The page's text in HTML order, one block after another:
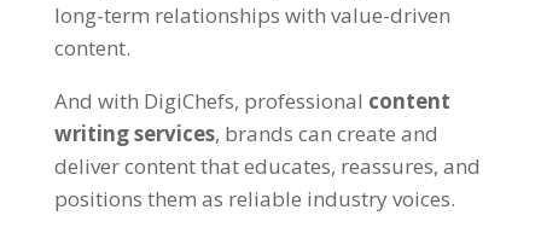
long-term relationships with value-driven
content.
And with DigiChefs, professional content
writing services, brands can create and
deliver content that educates, reassures, and
positions them as reliable industry voices.